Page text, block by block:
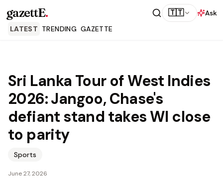
gazettE. 🇹🇹
Ask
LATEST TRENDING GAZETTE
Sri Lanka Tour of West Indies
2026: Jangoo, Chase's
defiant stand takes WI close
to parity
Sports
June 27, 2026